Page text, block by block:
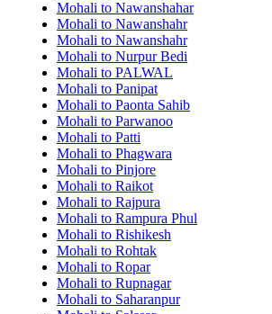
Mohali to Nawanshahar
Mohali to Nawanshahr
Mohali to Nawanshahr
Mohali to Nurpur Bedi
Mohali to PALWAL
Mohali to Panipat
Mohali to Paonta Sahib
Mohali to Parwanoo
Mohali to Patti
Mohali to Phagwara
Mohali to Pinjore
Mohali to Raikot
Mohali to Rajpura
Mohali to Rampura Phul
Mohali to Rishikesh
Mohali to Rohtak
Mohali to Ropar
Mohali to Rupnagar
Mohali to Saharanpur